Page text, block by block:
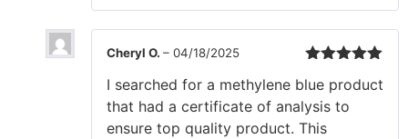
of 5
Cheryl O. – 04/18/2025
I searched for a methylene blue product
that had a certificate of analysis to
ensure top quality product. This